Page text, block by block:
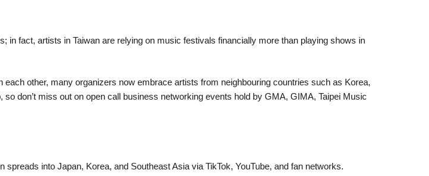
fact, artists in Taiwan are relying on music festivals financially more than playing shows in
other, many organizers now embrace artists from neighbouring countries such as Korea,
don’t miss out on open call business networking events hold by GMA, GIMA, Taipei Music
into Japan, Korea, and Southeast Asia via TikTok, YouTube, and fan networks.